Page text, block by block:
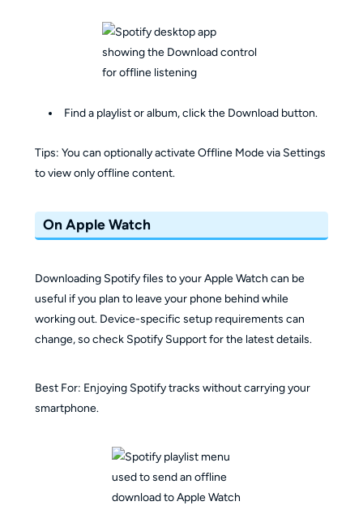
Find a playlist or album, click the Download button.
Tips: You can optionally activate Offline Mode via Settings
to view only offline content.
On Apple Watch
Downloading Spotify files to your Apple Watch can be
useful if you plan to leave your phone behind while
working out. Device-specific setup requirements can
change, so check Spotify Support for the latest details.
Best For: Enjoying Spotify tracks without carrying your
smartphone.